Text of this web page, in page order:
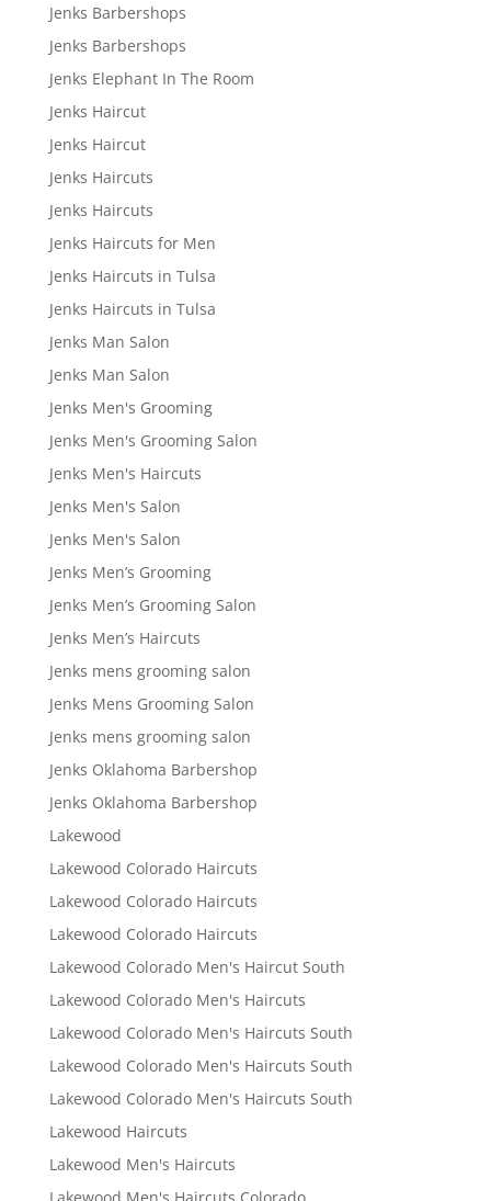
Jenks Barbershops
Jenks Barbershops
Jenks Elephant In The Room
Jenks Haircut
Jenks Haircut
Jenks Haircuts
Jenks Haircuts
Jenks Haircuts for Men
Jenks Haircuts in Tulsa
Jenks Haircuts in Tulsa
Jenks Man Salon
Jenks Man Salon
Jenks Men's Grooming
Jenks Men's Grooming Salon
Jenks Men's Haircuts
Jenks Men's Salon
Jenks Men's Salon
Jenks Men’s Grooming
Jenks Men’s Grooming Salon
Jenks Men’s Haircuts
Jenks mens grooming salon
Jenks Mens Grooming Salon
Jenks mens grooming salon
Jenks Oklahoma Barbershop
Jenks Oklahoma Barbershop
Lakewood
Lakewood Colorado Haircuts
Lakewood Colorado Haircuts
Lakewood Colorado Haircuts
Lakewood Colorado Men's Haircut South
Lakewood Colorado Men's Haircuts
Lakewood Colorado Men's Haircuts South
Lakewood Colorado Men's Haircuts South
Lakewood Colorado Men's Haircuts South
Lakewood Haircuts
Lakewood Men's Haircuts